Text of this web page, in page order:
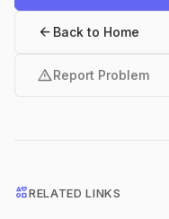
arrow_back Back to Home
warningReport Problem
interestsRELATED LINKS